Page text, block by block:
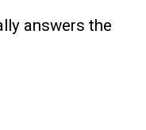
answers the